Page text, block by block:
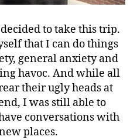
to take this trip.
that I can do things
general anxiety and
havoc. And while all
their ugly heads at
I was still able to
conversations with
places.